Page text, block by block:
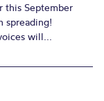
this September
spreading!
will...